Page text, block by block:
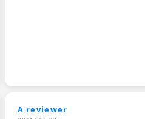
A reviewer